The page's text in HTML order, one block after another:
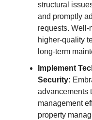
structural
and promptly
requests. Well-
higher-quality
long-term
Implement
Security:
advancements
management
property